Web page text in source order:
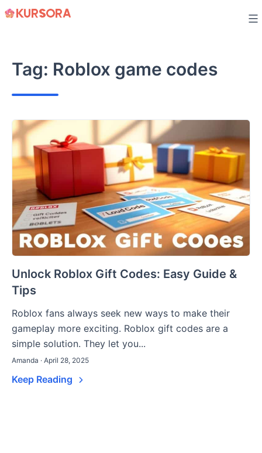
Skip
Tag: Roblox game codes
Unlock Roblox Gift Codes: Easy Guide &
Tips
Roblox fans always seek new ways to make their
gameplay more exciting. Roblox gift codes are a
simple solution. They let you...
Amanda · April 28, 2025
Keep Reading